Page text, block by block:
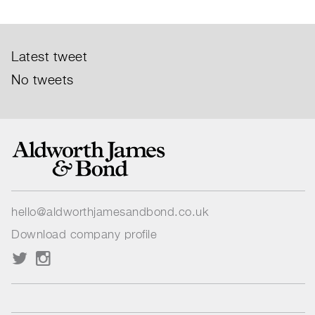
Latest tweet
No tweets
hello@aldworthjamesandbond.co.uk
Download company profile